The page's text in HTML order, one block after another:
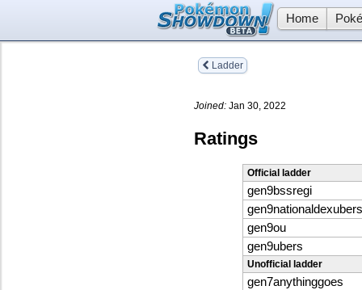
Home
Ladder
Joined: Jan 30, 2022
Ratings
Official ladder
gen9bssregi
gen9nationaldexubers
gen9ou
gen9ubers
Unofficial ladder
gen7anythinggoes